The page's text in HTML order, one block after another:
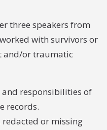
three speakers from
with survivors or
and/or traumatic
responsibilities of
records.
or missing